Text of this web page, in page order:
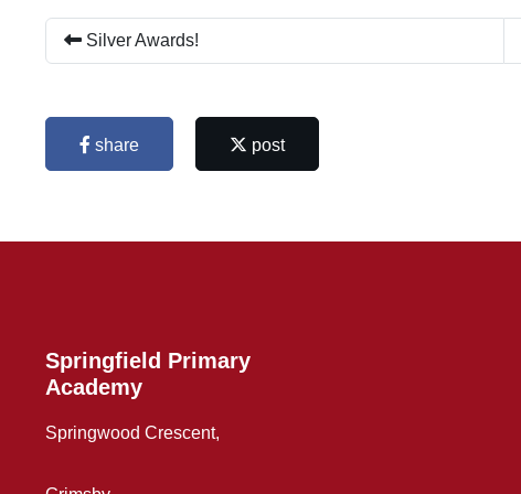
Silver Awards!
share post
Springfield Primary
Academy
Springwood Crescent,